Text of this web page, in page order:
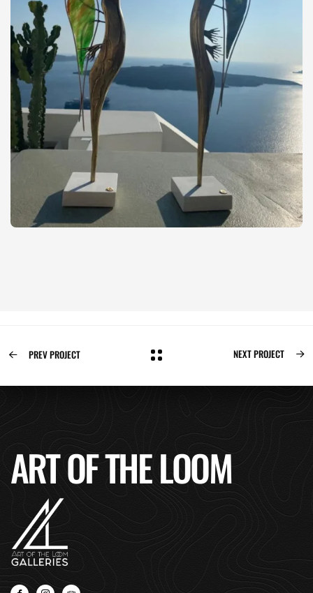
PREV PROJECT NEXT PROJECT
ART OF THE LOOM